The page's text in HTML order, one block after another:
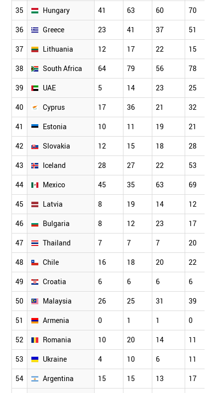
35 Hungary 41 63 60 70
36 Greece 23 41 37 51
37 Lithuania 12 17 22 15
38 South Africa 64 79 56 78
39 UAE 5 14 23 25
40 Cyprus 17 36 21 32
41 Estonia 10 11 19 21
42 Slovakia 12 15 18 28
43 Iceland 28 27 22 53
44 Mexico 45 35 63 69
45 Latvia 8 19 14 12
46 Bulgaria 8 12 23 17
47 Thailand 7 7 7 20
48 Chile 16 18 20 22
49 Croatia 6 6 6 6
50 Malaysia 26 25 31 39
51 Armenia 0 1 1 0
52 Romania 10 20 14 11
53 Ukraine 4 10 6 11
54 Argentina 15 15 13 17